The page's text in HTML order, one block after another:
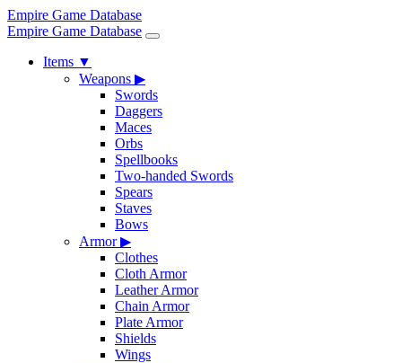
Empire Game Database
Empire Game Database
Items ▼
Weapons ▶
Swords
Daggers
Maces
Orbs
Spellbooks
Two-handed Swords
Spears
Staves
Bows
Armor▶
Clothes
Cloth Armor
Leather Armor
Chain Armor
Plate Armor
Shields
Wings